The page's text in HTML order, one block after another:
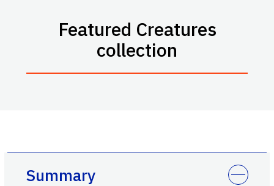
Featured Creatures
collection
Summary